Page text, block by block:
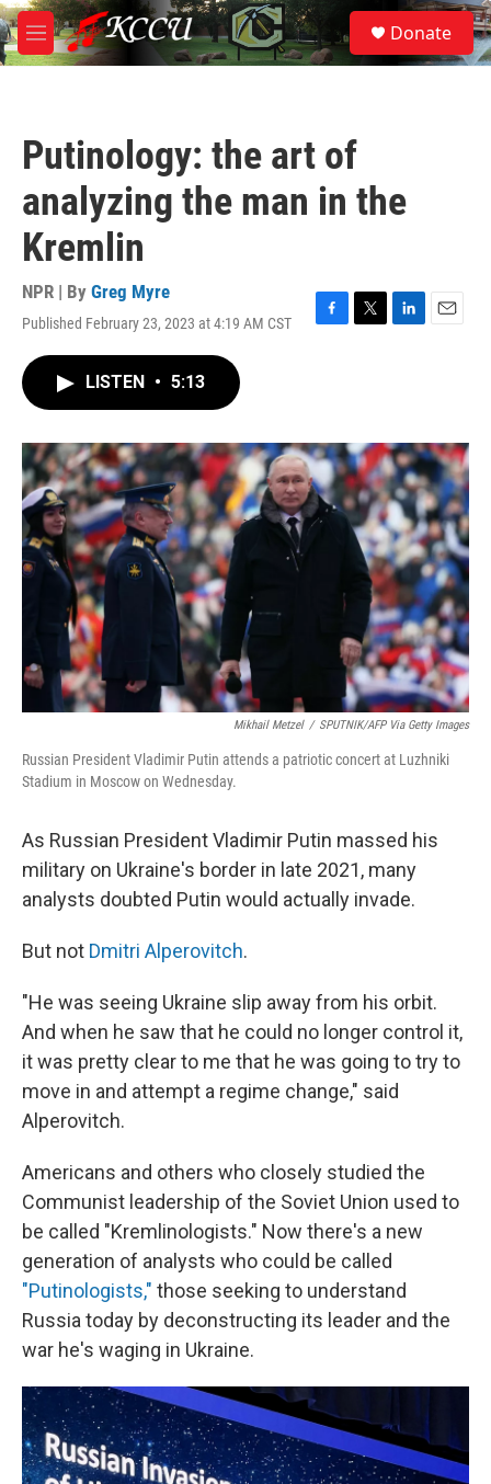
Skip to main content
M
e
S
e
a
Donate
Putinology: the art of
analyzing the man in the
Kremlin
NPR | By Greg Myre
Published February 23, 2023 at 4:19 AM CST
F
o
k
T
r
L
I
n
E
LISTEN • 5:13
Mikhail Metzel / SPUTNIK/AFP Via Getty Images
Russian President Vladimir Putin attends a patriotic concert at Luzhniki
Stadium in Moscow on Wednesday.
As Russian President Vladimir Putin massed his
military on Ukraine's border in late 2021, many
analysts doubted Putin would actually invade.
But not Dmitri Alperovitch.
"He was seeing Ukraine slip away from his orbit.
And when he saw that he could no longer control it,
it was pretty clear to me that he was going to try to
move in and attempt a regime change," said
Alperovitch.
Americans and others who closely studied the
Communist leadership of the Soviet Union used to
be called "Kremlinologists." Now there's a new
generation of analysts who could be called
"Putinologists," those seeking to understand
Russia today by deconstructing its leader and the
war he's waging in Ukraine.